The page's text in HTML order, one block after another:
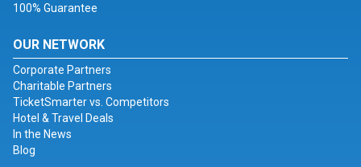
100% Guarantee
OUR NETWORK
Corporate Partners
Charitable Partners
TicketSmarter vs. Competitors
Hotel & Travel Deals
In the News
Blog